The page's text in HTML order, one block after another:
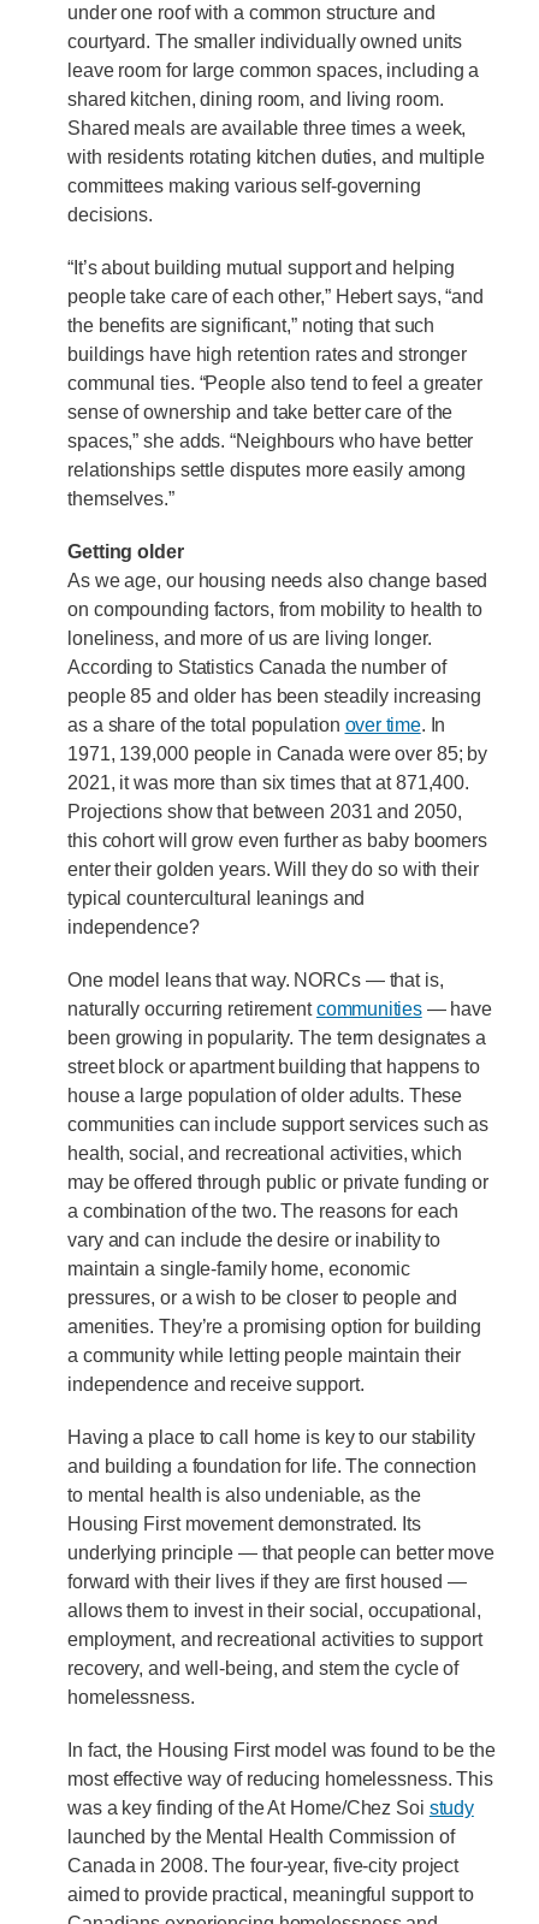
under one roof with a common structure and
courtyard. The smaller individually owned units
leave room for large common spaces, including a
shared kitchen, dining room, and living room.
Shared meals are available three times a week,
with residents rotating kitchen duties, and multiple
committees making various self-governing
decisions.
“It’s about building mutual support and helping
people take care of each other,” Hebert says, “and
the benefits are significant,” noting that such
buildings have high retention rates and stronger
communal ties. “People also tend to feel a greater
sense of ownership and take better care of the
spaces,” she adds. “Neighbours who have better
relationships settle disputes more easily among
themselves.”
Getting older
As we age, our housing needs also change based
on compounding factors, from mobility to health to
loneliness, and more of us are living longer.
According to Statistics Canada the number of
people 85 and older has been steadily increasing
as a share of the total population over time. In
1971, 139,000 people in Canada were over 85; by
2021, it was more than six times that at 871,400.
Projections show that between 2031 and 2050,
this cohort will grow even further as baby boomers
enter their golden years. Will they do so with their
typical countercultural leanings and
independence?
One model leans that way. NORCs — that is,
naturally occurring retirementcommunities— have
been growing in popularity. The term designates a
street block or apartment building that happens to
house a large population of older adults. These
communities can include support services such as
health, social, and recreational activities, which
may be offered through public or private funding or
a combination of the two. The reasons for each
vary and can include the desire or inability to
maintain a single-family home, economic
pressures, or a wish to be closer to people and
amenities. They’re a promising option for building
a community while letting people maintain their
independence and receive support.
Having a place to call home is key to our stability
and building a foundation for life. The connection
to mental health is also undeniable, as the
Housing First movement demonstrated. Its
underlying principle — that people can better move
forward with their lives if they are first housed —
allows them to invest in their social, occupational,
employment, and recreational activities to support
recovery, and well-being, and stem the cycle of
homelessness.
In fact, the Housing First model was found to be the
most effective way of reducing homelessness. This
was a key finding of the At Home/Chez Soi study
launched by the Mental Health Commission of
Canada in 2008. The four-year, five-city project
aimed to provide practical, meaningful support to